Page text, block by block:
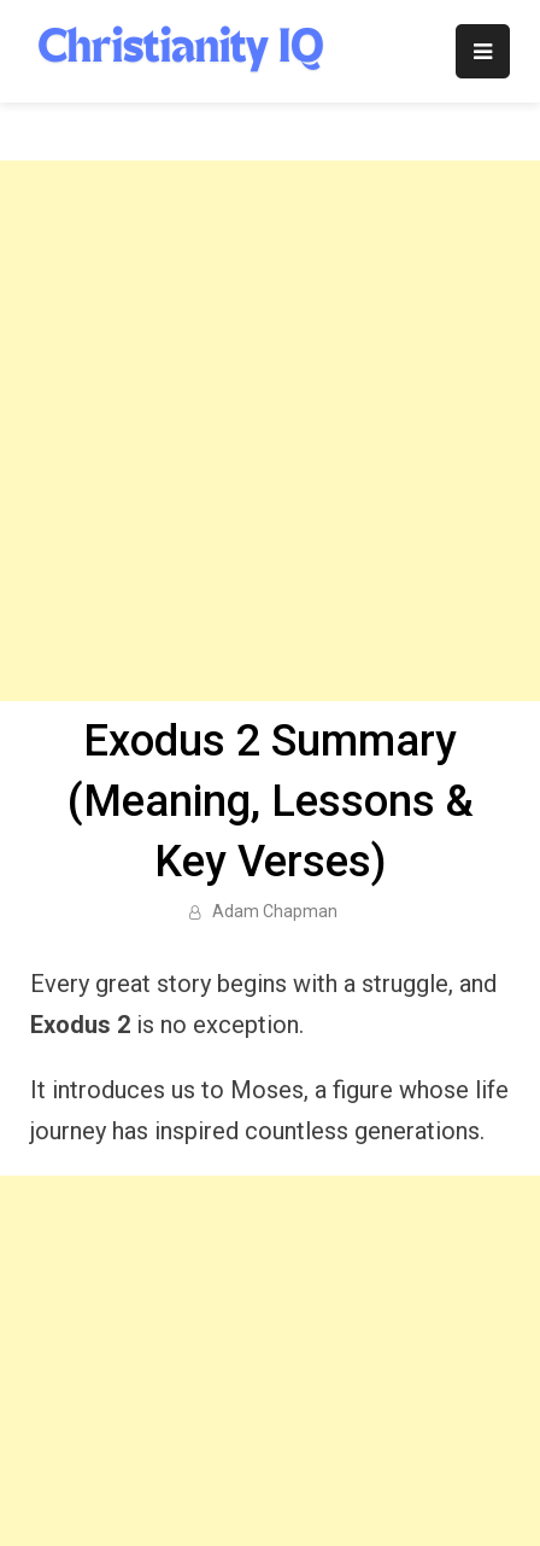
content
Christianity
Exodus 2 Summary
(Meaning, Lessons &
Key Verses)
Adam Chapman
Every great story begins with a struggle, and
Exodus 2 is no exception.
It introduces us to Moses, a figure whose life
journey has inspired countless generations.